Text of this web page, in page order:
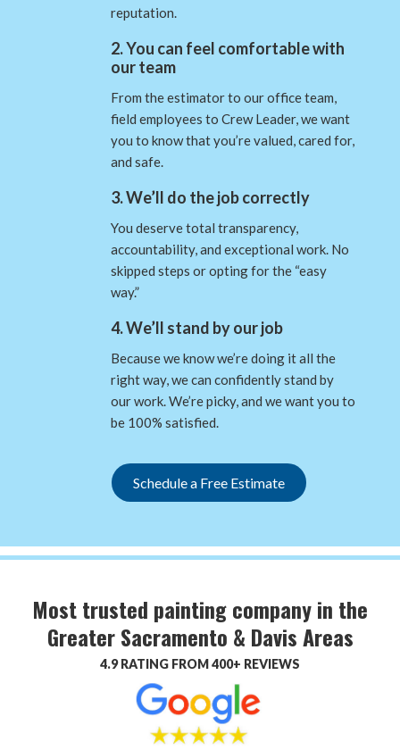
reputation.
2. You can feel comfortable with
our team
From the estimator to our office team,
field employees to Crew Leader, we want
you to know that you’re valued, cared for,
and safe.
3. We’ll do the job correctly
You deserve total transparency,
accountability, and exceptional work. No
skipped steps or opting for the “easy
way.”
4. We’ll stand by our job
Because we know we’re doing it all the
right way, we can confidently stand by
our work. We’re picky, and we want you to
be 100% satisfied.
Schedule a Free Estimate
Most trusted painting company in the
Greater Sacramento & Davis Areas
4.9 RATING FROM 400+ REVIEWS